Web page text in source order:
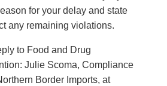
for your delay and state
any remaining violations.
to Food and Drug
Julie Scoma, Compliance
Border Imports, at